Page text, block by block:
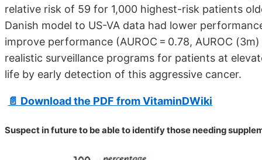
relative risk of 59 for 1,000 highest-risk patients
Danish model to US-VA data had lower
improve performance (AUROC = 0.78, AUROC
realistic surveillance programs for patients at
life by early detection of this aggressive cancer.
📄 Download the PDF from VitaminDWiki
Suspect in future to be able to identify those needing